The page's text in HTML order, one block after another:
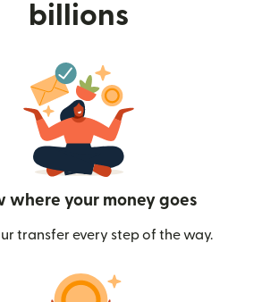
billions
where your money goes
transfer every step of the way.